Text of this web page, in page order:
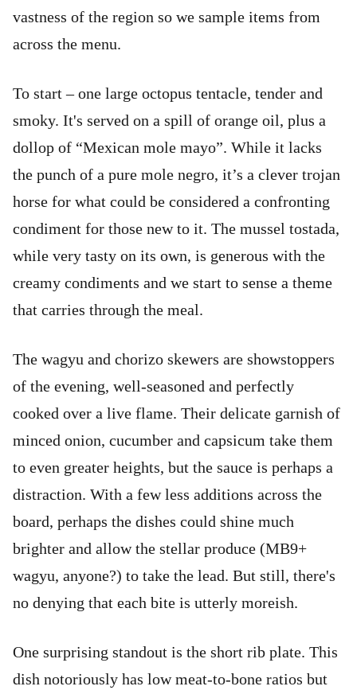
vastness of the region so we sample items from
across the menu.
To start – one large octopus tentacle, tender and
smoky. It's served on a spill of orange oil, plus a
dollop of “Mexican mole mayo”. While it lacks
the punch of a pure mole negro, it’s a clever trojan
horse for what could be considered a confronting
condiment for those new to it. The mussel tostada,
while very tasty on its own, is generous with the
creamy condiments and we start to sense a theme
that carries through the meal.
The wagyu and chorizo skewers are showstoppers
of the evening, well-seasoned and perfectly
cooked over a live flame. Their delicate garnish of
minced onion, cucumber and capsicum take them
to even greater heights, but the sauce is perhaps a
distraction. With a few less additions across the
board, perhaps the dishes could shine much
brighter and allow the stellar produce (MB9+
wagyu, anyone?) to take the lead. But still, there's
no denying that each bite is utterly moreish.
One surprising standout is the short rib plate. This
dish notoriously has low meat-to-bone ratios but